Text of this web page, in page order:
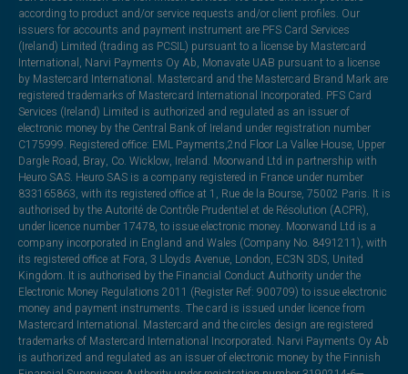
according to product and/or service requests and/or client profiles. Our
issuers for accounts and payment instrument are PFS Card Services
(Ireland) Limited (trading as PCSIL) pursuant to a license by Mastercard
International, Narvi Payments Oy Ab, Monavate UAB pursuant to a license
by Mastercard International. Mastercard and the Mastercard Brand Mark are
registered trademarks of Mastercard International Incorporated. PFS Card
Services (Ireland) Limited is authorized and regulated as an issuer of
electronic money by the Central Bank of Ireland under registration number
C175999. Registered office: EML Payments,2nd Floor La Vallee House, Upper
Dargle Road, Bray, Co. Wicklow, Ireland. Moorwand Ltd in partnership with
Heuro SAS. Heuro SAS is a company registered in France under number
833165863, with its registered office at 1, Rue de la Bourse, 75002 Paris. It is
authorised by the Autorité de Contrôle Prudentiel et de Résolution (ACPR),
under licence number 17478, to issue electronic money. Moorwand Ltd is a
company incorporated in England and Wales (Company No. 8491211), with
its registered office at Fora, 3 Lloyds Avenue, London, EC3N 3DS, United
Kingdom. It is authorised by the Financial Conduct Authority under the
Electronic Money Regulations 2011 (Register Ref: 900709) to issue electronic
money and payment instruments. The card is issued under licence from
Mastercard International. Mastercard and the circles design are registered
trademarks of Mastercard International Incorporated. Narvi Payments Oy Ab
is authorized and regulated as an issuer of electronic money by the Finnish